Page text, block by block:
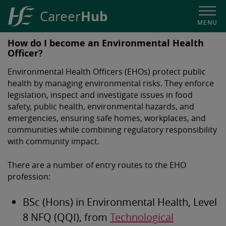
HSE
Career
CareerHub MENU
How do I become an Environmental Health
Officer?
Environmental Health Officers (EHOs) protect public
health by managing environmental risks. They enforce
legislation, inspect and investigate issues in food
safety, public health, environmental hazards, and
emergencies, ensuring safe homes, workplaces, and
communities while combining regulatory responsibility
with community impact.
There are a number of entry routes to the EHO
profession:
BSc (Hons) in Environmental Health, Level
8 NFQ (QQI), from Technological